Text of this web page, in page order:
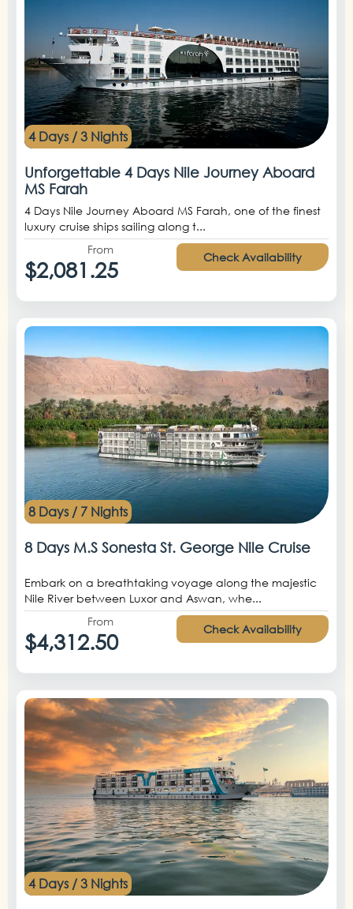
4 Days / 3 Nights
Unforgettable 4 Days Nile Journey Aboard
MS Farah
4 Days Nile Journey Aboard MS Farah, one of the finest
luxury cruise ships sailing along t...
From
$2,081.25 Check Availability
8 Days / 7 Nights
8 Days M.S Sonesta St. George Nile Cruise
Embark on a breathtaking voyage along the majestic
Nile River between Luxor and Aswan, whe...
From
$4,312.50 Check Availability
4 Days / 3 Nights